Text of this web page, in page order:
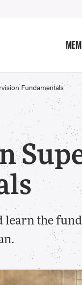
Fundamentals
the